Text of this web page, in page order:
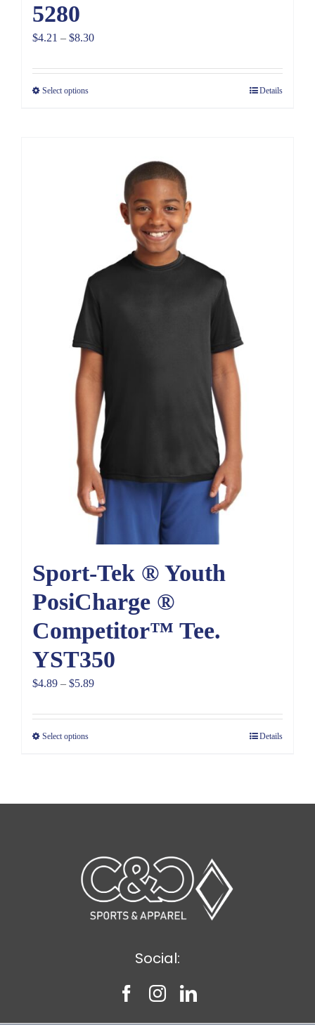
5280
$4.21 – $8.30Price
$4.21
Select options Details
Sport-Tek ® Youth
PosiCharge ®
Competitor™ Tee.
YST350
$4.89 – $5.89Price
$4.89
Select options Details
Social: